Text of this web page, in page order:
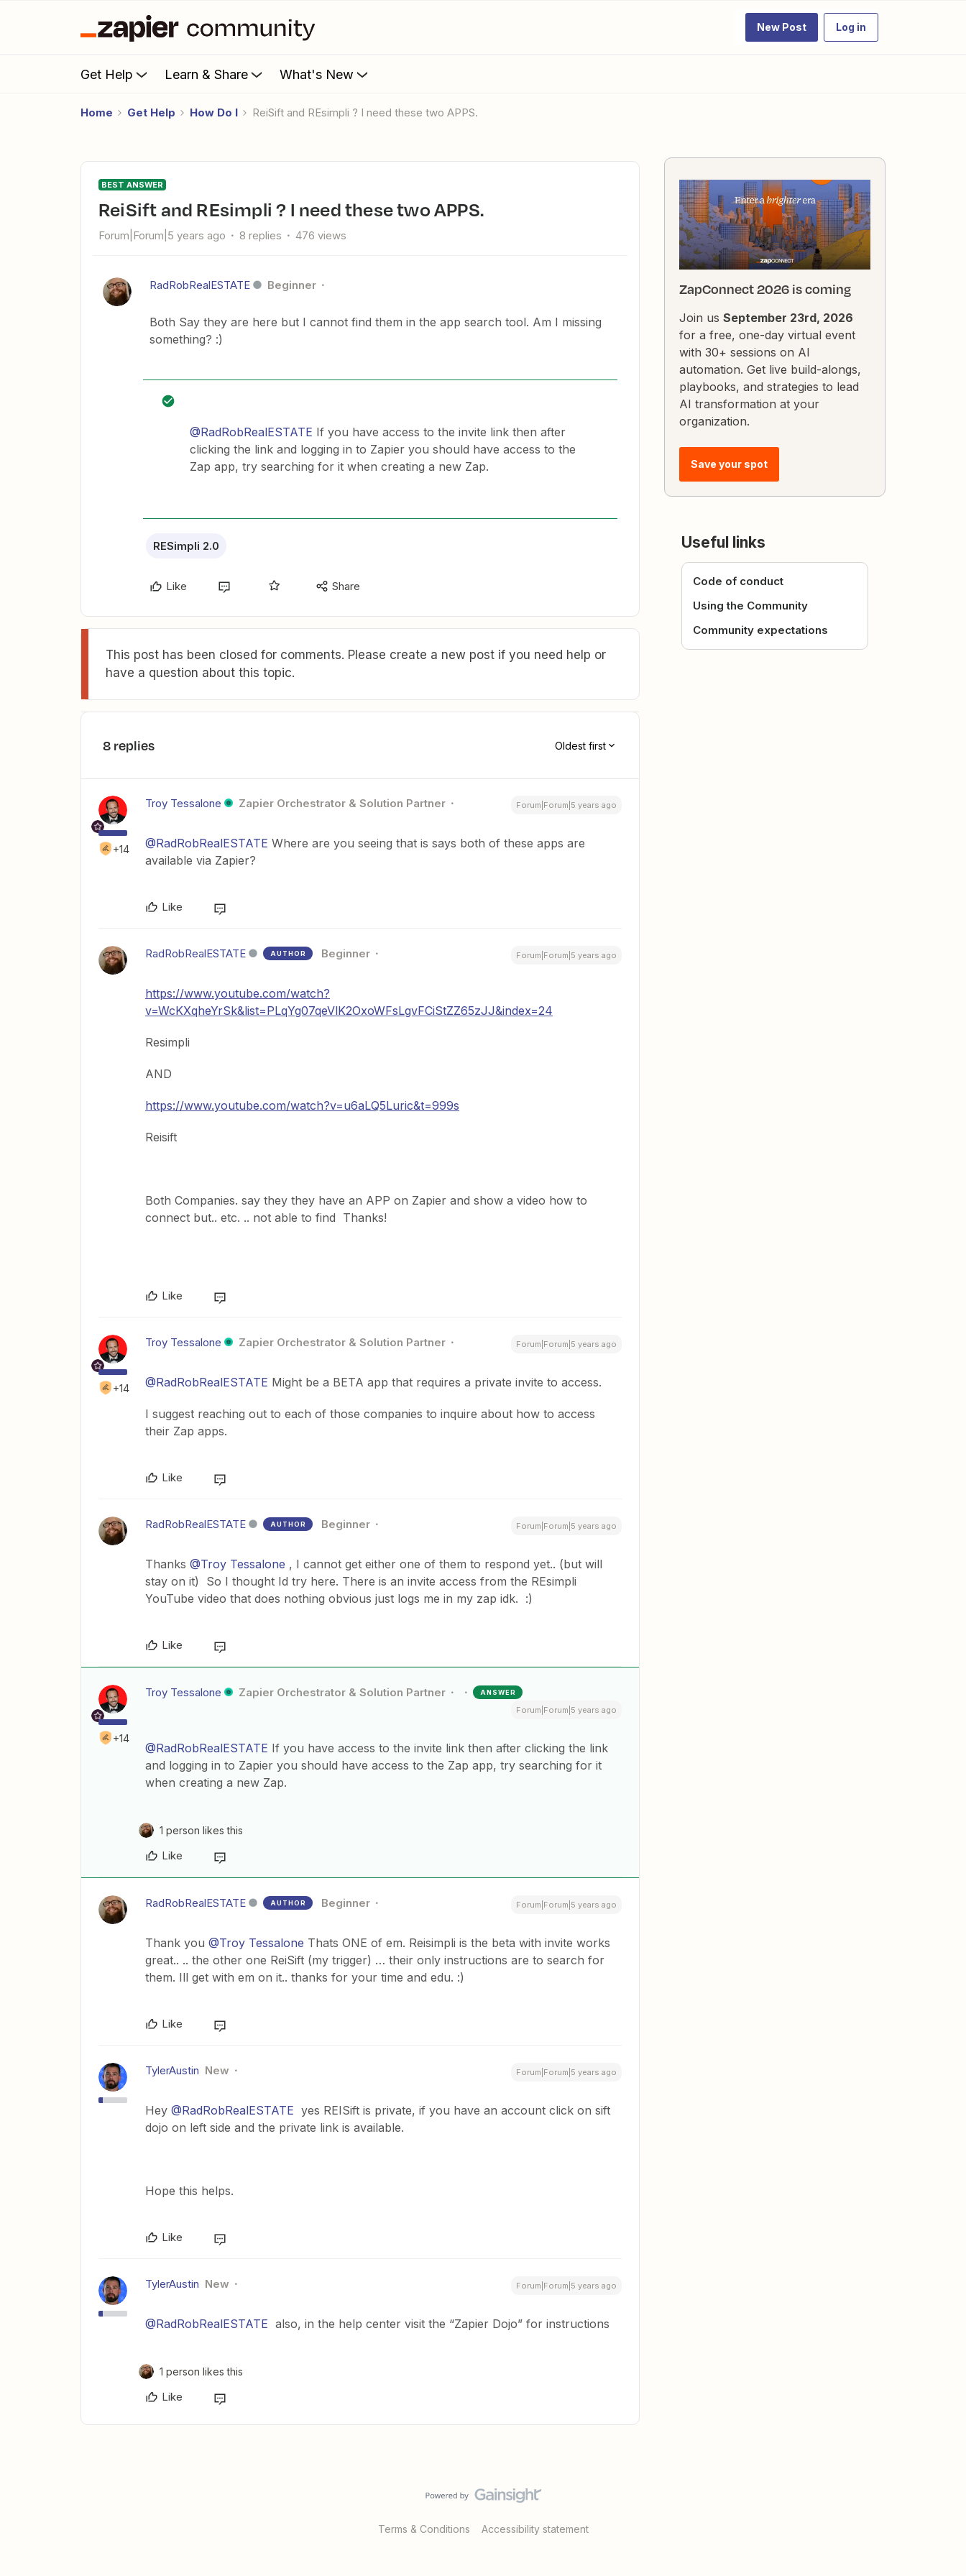
New Post Log in
Get Help Learn & Share What's New
Home Get Help How Do I ReiSift and REsimpli ? I need these two APPS.
BEST ANSWER
ReiSift and REsimpli ? I need these two APPS.
Forum|Forum|5 years ago 8 replies 476 views
RadRobRealESTATE Beginner
Both Say they are here but I cannot find them in the app search tool. Am I missing
something? :)
@RadRobRealESTATE If you have access to the invite link then after
clicking the link and logging in to Zapier you should have access to the
Zap app, try searching for it when creating a new Zap.
RESimpli 2.0
Like Share
This post has been closed for comments. Please create a new post if you need help or
have a question about this topic.
8 replies Oldest first
+14
Troy Tessalone Zapier Orchestrator & Solution Partner Forum|Forum|5 years ago
@RadRobRealESTATE Where are you seeing that is says both of these apps are
available via Zapier?
Like
RadRobRealESTATE AUTHOR Beginner Forum|Forum|5 years ago
https://www.youtube.com/watch?
v=WcKXqheYrSk&list=PLqYg07qeVlK2OxoWFsLgvFCiStZZ65zJJ&index=24
Resimpli
AND
https://www.youtube.com/watch?v=u6aLQ5Luric&t=999s
Reisift
Both Companies. say they they have an APP on Zapier and show a video how to
connect but.. etc. .. not able to find Thanks!
Like
+14
Troy Tessalone Zapier Orchestrator & Solution Partner Forum|Forum|5 years ago
@RadRobRealESTATE Might be a BETA app that requires a private invite to access.
I suggest reaching out to each of those companies to inquire about how to access
their Zap apps.
Like
RadRobRealESTATE AUTHOR Beginner Forum|Forum|5 years ago
Thanks @Troy Tessalone , I cannot get either one of them to respond yet.. (but will
stay on it) So I thought Id try here. There is an invite access from the REsimpli
YouTube video that does nothing obvious just logs me in my zap idk. :)
Like
+14
Troy Tessalone Zapier Orchestrator & Solution Partner ANSWER
Forum|Forum|5 years ago
@RadRobRealESTATE If you have access to the invite link then after clicking the link
and logging in to Zapier you should have access to the Zap app, try searching for it
when creating a new Zap.
1 person likes this
Like
RadRobRealESTATE AUTHOR Beginner Forum|Forum|5 years ago
Thank you @Troy Tessalone Thats ONE of em. Reisimpli is the beta with invite works
great.. .. the other one ReiSift (my trigger) … their only instructions are to search for
them. Ill get with em on it.. thanks for your time and edu. :)
Like
TylerAustin New Forum|Forum|5 years ago
Hey @RadRobRealESTATE yes REISift is private, if you have an account click on sift
dojo on left side and the private link is available.
Hope this helps.
Like
TylerAustin New Forum|Forum|5 years ago
@RadRobRealESTATE also, in the help center visit the “Zapier Dojo” for instructions
1 person likes this
Like
ZapConnect 2026 is coming
Join us September 23rd, 2026
for a free, one-day virtual event
with 30+ sessions on AI
automation. Get live build-alongs,
playbooks, and strategies to lead
AI transformation at your
organization.
Save your spot
Useful links
Code of conduct
Using the Community
Community expectations
Terms & Conditions Accessibility statement